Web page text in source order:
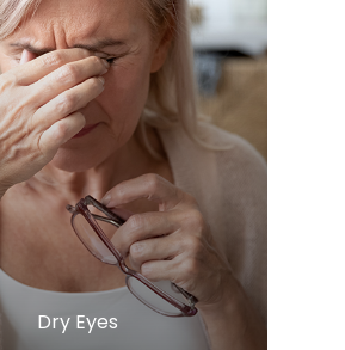
​​​​​​​Dry Eyes
LEARN MORE